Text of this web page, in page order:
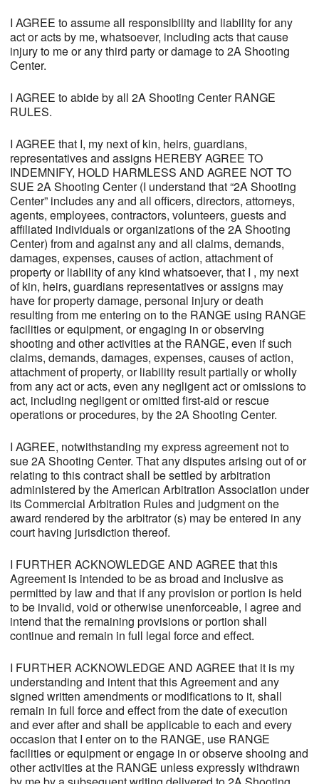
I AGREE to assume all responsibility and liability for any
act or acts by me, whatsoever, including acts that cause
injury to me or any third party or damage to 2A Shooting
Center.
I AGREE to abide by all 2A Shooting Center RANGE
RULES.
I AGREE that I, my next of kin, heirs, guardians,
representatives and assigns HEREBY AGREE TO
INDEMNIFY, HOLD HARMLESS AND AGREE NOT TO
SUE 2A Shooting Center (I understand that “2A Shooting
Center” includes any and all officers, directors, attorneys,
agents, employees, contractors, volunteers, guests and
affiliated individuals or organizations of the 2A Shooting
Center) from and against any and all claims, demands,
damages, expenses, causes of action, attachment of
property or liability of any kind whatsoever, that I , my next
of kin, heirs, guardians representatives or assigns may
have for property damage, personal injury or death
resulting from me entering on to the RANGE using RANGE
facilities or equipment, or engaging in or observing
shooting and other activities at the RANGE, even if such
claims, demands, damages, expenses, causes of action,
attachment of property, or liability result partially or wholly
from any act or acts, even any negligent act or omissions to
act, including negligent or omitted first-aid or rescue
operations or procedures, by the 2A Shooting Center.
I AGREE, notwithstanding my express agreement not to
sue 2A Shooting Center. That any disputes arising out of or
relating to this contract shall be settled by arbitration
administered by the American Arbitration Association under
its Commercial Arbitration Rules and judgment on the
award rendered by the arbitrator (s) may be entered in any
court having jurisdiction thereof.
I FURTHER ACKNOWLEDGE AND AGREE that this
Agreement is intended to be as broad and inclusive as
permitted by law and that if any provision or portion is held
to be invalid, void or otherwise unenforceable, I agree and
intend that the remaining provisions or portion shall
continue and remain in full legal force and effect.
I FURTHER ACKNOWLEDGE AND AGREE that it is my
understanding and intent that this Agreement and any
signed written amendments or modifications to it, shall
remain in full force and effect from the date of execution
and ever after and shall be applicable to each and every
occasion that I enter on to the RANGE, use RANGE
facilities or equipment or engage in or observe shooing and
other activities at the RANGE unless expressly withdrawn